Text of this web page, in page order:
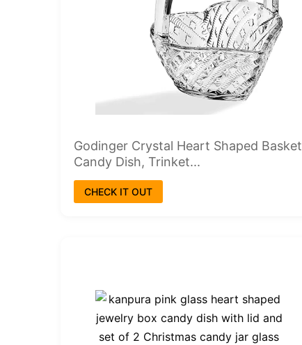
Godinger Crystal Heart Shaped Basket
Candy Dish, Trinket...
CHECK IT OUT